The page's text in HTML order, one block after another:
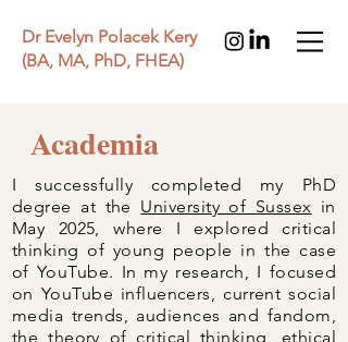
Dr Evelyn Polacek Kery
(BA, MA, PhD, FHEA)
Academia
I successfully completed my PhD
degree at the University of Sussex in
May 2025, where I explored critical
thinking of young people in the case
of YouTube. In my research, I focused
on YouTube influencers, current social
media trends, audiences and fandom,
the theory of critical thinking, ethical